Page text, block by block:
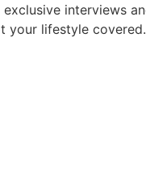
interviews
your lifestyle